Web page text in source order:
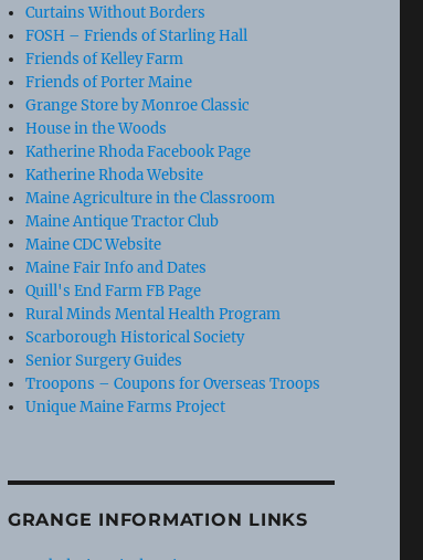
Curtains Without Borders
FOSH – Friends of Starling Hall
Friends of Kelley Farm
Friends of Porter Maine
Grange Store by Monroe Classic
House in the Woods
Katherine Rhoda Facebook Page
Katherine Rhoda Website
Maine Agriculture in the Classroom
Maine Antique Tractor Club
Maine CDC Website
Maine Fair Info and Dates
Quill's End Farm FB Page
Rural Minds Mental Health Program
Scarborough Historical Society
Senior Surgery Guides
Troopons – Coupons for Overseas Troops
Unique Maine Farms Project
GRANGE INFORMATION LINKS